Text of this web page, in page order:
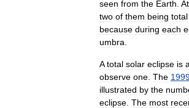
seen from the Earth At
two of them being total
because during each
umbra
A total solar eclipse is a
observe one The
illustrated by the
eclipse The most